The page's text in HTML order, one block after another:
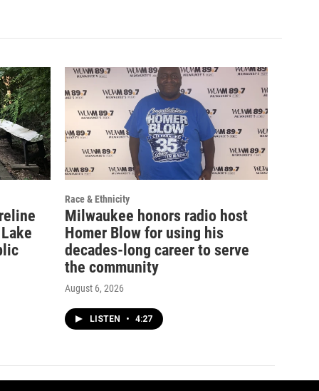
Race & Ethnicity
Milwaukee honors radio host
Homer Blow for using his
decades-long career to serve
the community
August 6, 2026
LISTEN • 4:27